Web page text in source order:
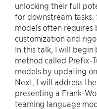
unlocking their full
for downstream tasks.
models often requires
customization and
In this talk, I will
method called Prefix-
models by updating
Next, I will address
presenting a Frank-
teaming language